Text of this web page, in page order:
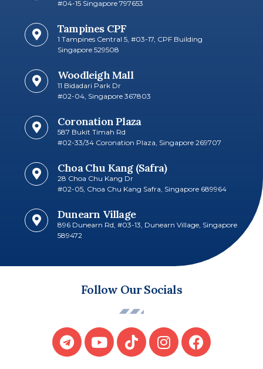
#04-15 Singapore 797653​
Tampines CPF
1 Tampines Central 5, #03-17, CPF Building
Singapore 529508
Woodleigh Mall
11 Bidadari Park Dr
#02-04, Singapore 367803
Coronation Plaza
587 Bukit Timah Rd
#02-33/34 Coronation Plaza, Singapore 269707​
Choa Chu Kang (Safra)
28 Choa Chu Kang Dr
#02-05, Choa Chu Kang Safra, Singapore 689964
Dunearn Village
896 Dunearn Rd, #03-13, Dunearn Village, Singapore
589472
Follow Our Socials